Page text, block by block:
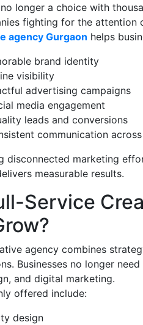
longer a choice with
fighting for the attention
agency Gurgaon helps
brand identity
visibility
advertising campaigns
media engagement
leads and conversions
communication
disconnected marketing
measurable results.
Service
agency combines
Businesses no longer
and digital marketing.
offered include:
design